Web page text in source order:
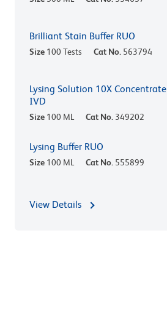
Brilliant Stain Buffer RUO
Size 100 Tests Cat No. 563794
Lysing Solution 10X Concentrate
IVD
Size 100 ML Cat No. 349202
Lysing Buffer RUO
Size 100 ML Cat No. 555899
View Details